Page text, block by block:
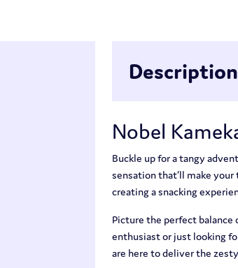
Description
Nobel
Buckle up for a tangy
sensation that’ll make your
creating a snacking
Picture the perfect balance
enthusiast or just looking
are here to deliver the